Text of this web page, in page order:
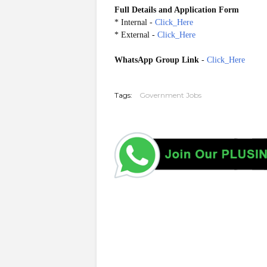
Full Details and Application Form
* Internal - Click_Here
* External - Click_Here
WhatsApp Group Link - Click_Here
Tags: Government Jobs